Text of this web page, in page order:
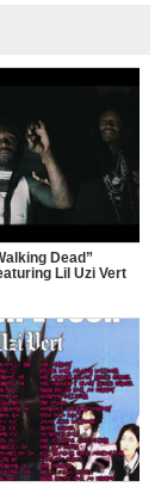
Dead”
Lil Uzi Vert